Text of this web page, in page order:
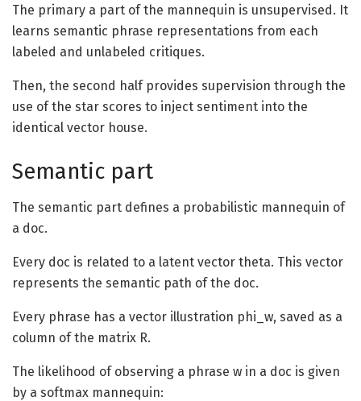
The primary a part of the mannequin is unsupervised. It
learns semantic phrase representations from each
labeled and unlabeled critiques.
Then, the second half provides supervision through the
use of the star scores to inject sentiment into the
identical vector house.
Semantic part
The semantic part defines a probabilistic mannequin of
a doc.
Every doc is related to a latent vector theta. This vector
represents the semantic path of the doc.
Every phrase has a vector illustration phi_w, saved as a
column of the matrix R.
The likelihood of observing a phrase w in a doc is given
by a softmax mannequin: